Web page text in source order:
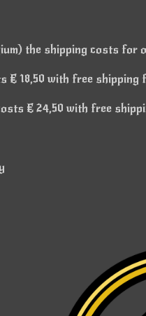
the shipping costs for
18,50 with free shipping
€ 24,50 with free